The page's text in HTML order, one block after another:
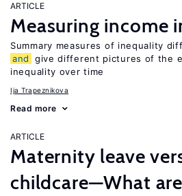
ARTICLE
Measuring income
Summary measures of inequality
and
give different pictures of the
inequality over time
Ija Trapeznikova
Read more
ARTICLE
Maternity leave
childcare—What